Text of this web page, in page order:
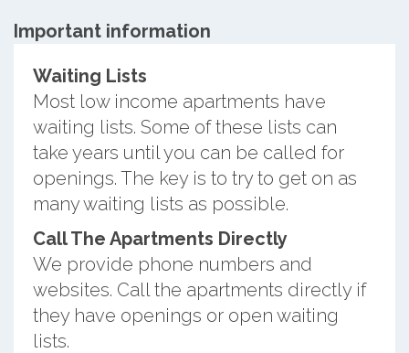
Important information
Waiting Lists
Most low income apartments have
waiting lists. Some of these lists can
take years until you can be called for
openings. The key is to try to get on as
many waiting lists as possible.
Call The Apartments Directly
We provide phone numbers and
websites. Call the apartments directly if
they have openings or open waiting
lists.